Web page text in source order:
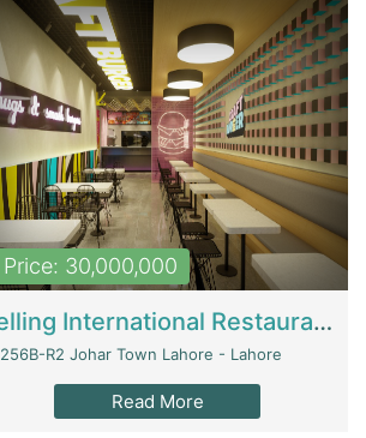
Price: 30,000,000
Selling International Restaurant Franchise | Restaurants
256B-R2 Johar Town Lahore - Lahore
Read More